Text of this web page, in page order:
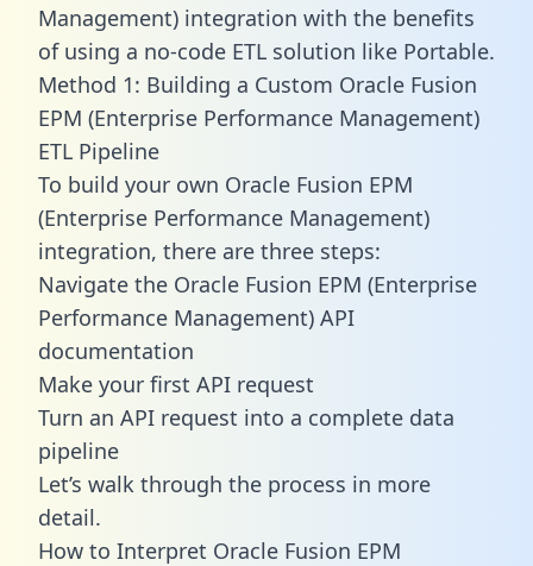
Management) integration with the benefits
of using a no-code ETL solution like Portable.
Method 1: Building a Custom Oracle Fusion
EPM (Enterprise Performance Management)
ETL Pipeline
To build your own Oracle Fusion EPM
(Enterprise Performance Management)
integration, there are three steps:
Navigate the Oracle Fusion EPM (Enterprise
Performance Management) API
documentation
Make your first API request
Turn an API request into a complete data
pipeline
Let’s walk through the process in more
detail.
How to Interpret Oracle Fusion EPM